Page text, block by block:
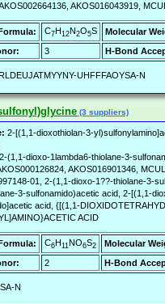
AKOS016043919,
C7H12N2O5S
Molecular
3 H-Bond
UHFFFAOYSA-N
(3 suppliers)
2-[(1,1-dioxothiolan-3-
2-(1,1-dioxo-1lambda6-thiolane-3-
AKOS016901346,
01, 2-(1,1-dioxo-1??-thiolane-3-
3-sulfonamido)acetic acid, 2-[(1,1-
acid, {[(1,1-
ACID
C6H11NO6S2
Molecular
2 H-Bond
N